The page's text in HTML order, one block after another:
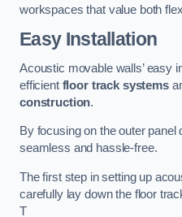
workspaces that value both
Easy Installation
Acoustic movable walls’ easy
efficient floor track systems
construction.
By focusing on the outer
seamless and hassle-free.
The first step in setting up
carefully lay down the floor
T